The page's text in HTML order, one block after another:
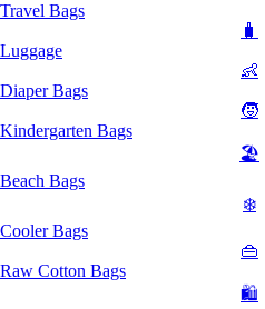
Travel Bags
🧳
Luggage
👶
Diaper Bags
🧒
Kindergarten Bags
🏖️
Beach Bags
❄️
Cooler Bags
👜
Raw Cotton Bags
🛍️